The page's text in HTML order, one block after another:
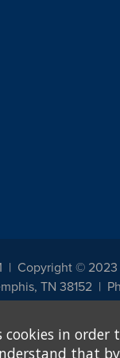
Copyright ©
TN 38152
all employment,
non-discrimination
in order
that